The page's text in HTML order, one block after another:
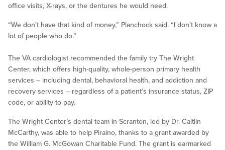
office visits, X-rays, or the dentures he would need.
“We don’t have that kind of money,” Planchock said. “I don’t know a
lot of people who do.”
The VA cardiologist recommended the family try The Wright
Center, which offers high-quality, whole-person primary health
services – including dental, behavioral health, and addiction and
recovery services – regardless of a patient’s insurance status, ZIP
code, or ability to pay.
The Wright Center’s dental team in Scranton, led by Dr. Caitlin
McCarthy, was able to help Piraino, thanks to a grant awarded by
the William G. McGowan Charitable Fund. The grant is earmarked